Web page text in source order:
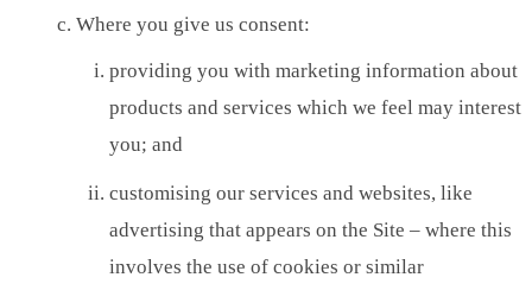
Where you give us consent:
providing you with marketing information about
products and services which we feel may interest
you; and
customising our services and websites, like
advertising that appears on the Site – where this
involves the use of cookies or similar